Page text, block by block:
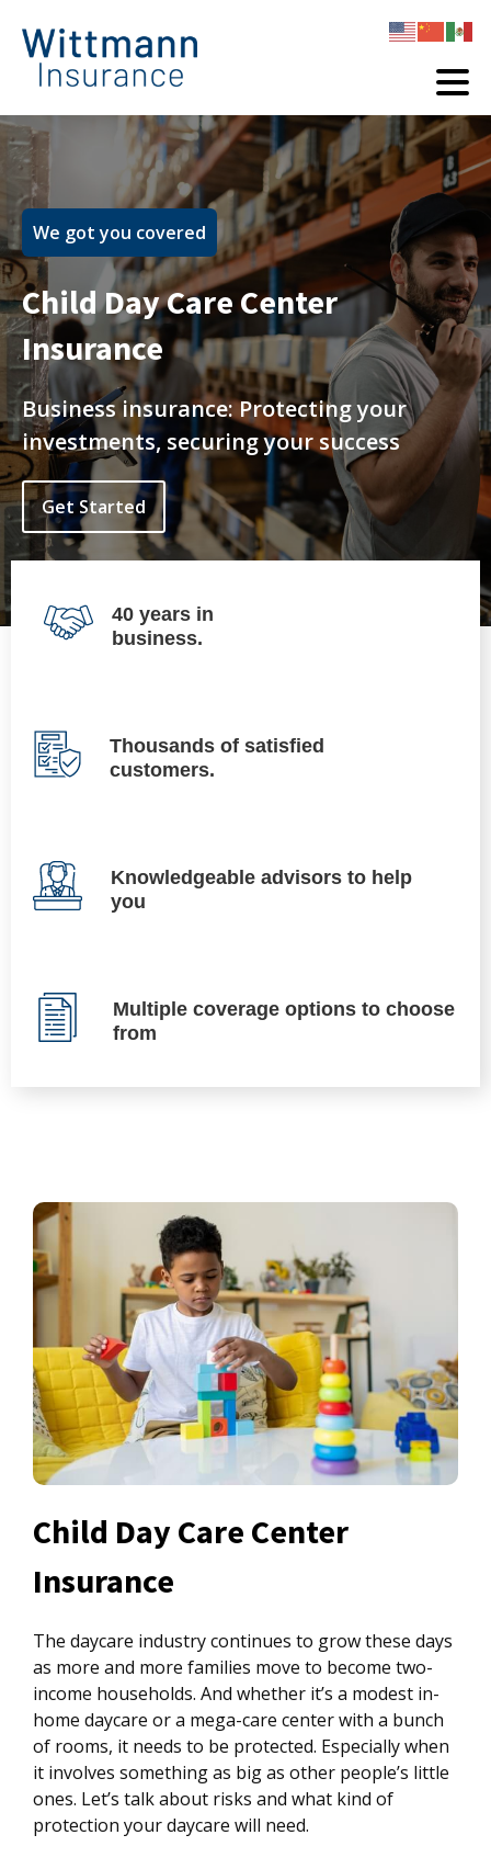
We got you covered
Child Day Care Center
Insurance
Business insurance: Protecting your
investments, securing your success
Get Started
40 years in
business.
Thousands of satisfied
customers.
Knowledgeable advisors to help
you
Multiple coverage options to choose
from
Child Day Care Center
Insurance
The daycare industry continues to grow these days
as more and more families move to become two-
income households. And whether it’s a modest in-
home daycare or a mega-care center with a bunch
of rooms, it needs to be protected. Especially when
it involves something as big as other people’s little
ones. Let’s talk about risks and what kind of
protection your daycare will need.